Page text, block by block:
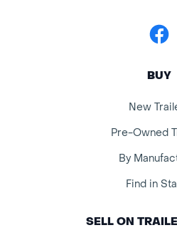
BUY
New
Pre-Owned
By
Find in
SELL ON